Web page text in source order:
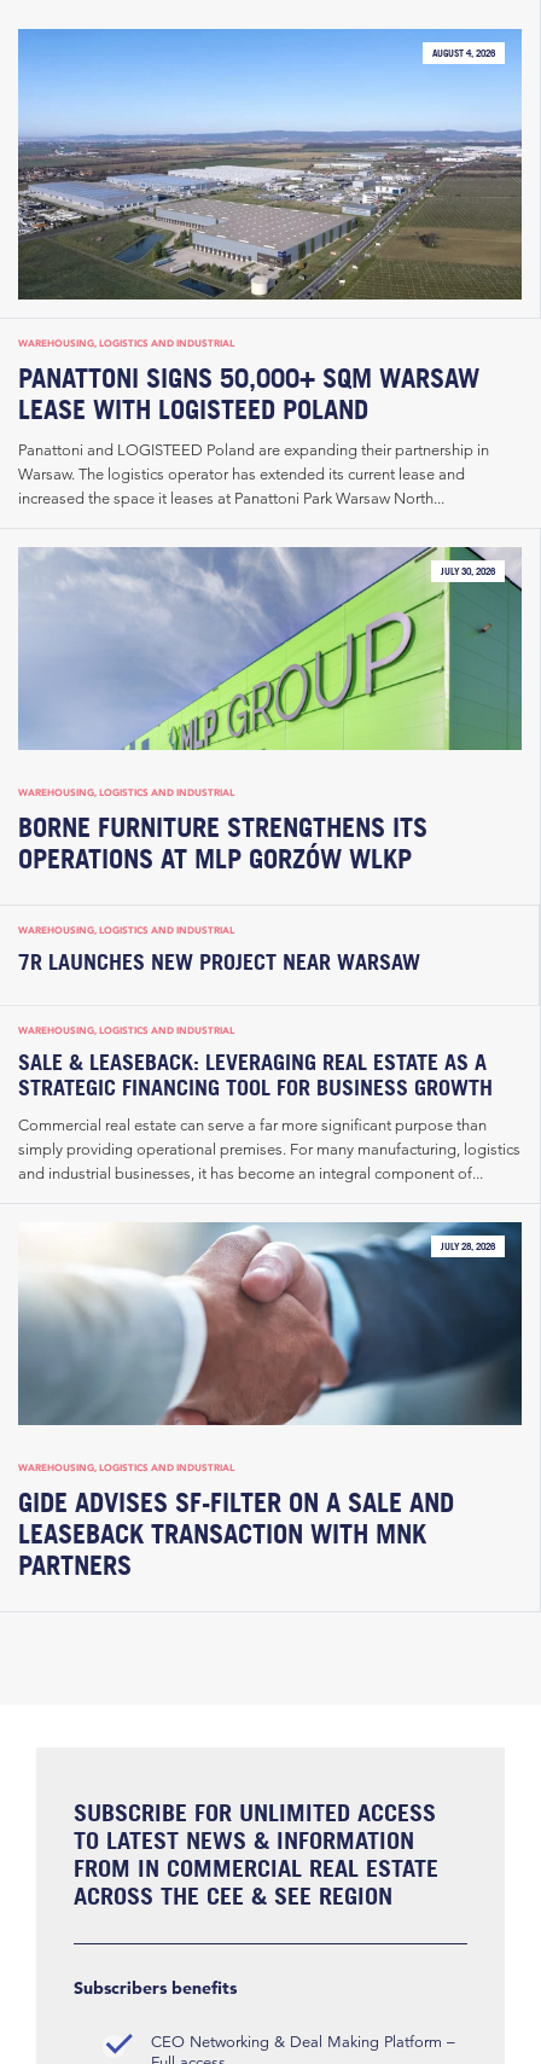
AUGUST 4, 2026
WAREHOUSING, LOGISTICS AND INDUSTRIAL
PANATTONI SIGNS 50,000+ SQM WARSAW
LEASE WITH LOGISTEED POLAND
Panattoni and LOGISTEED Poland are expanding their partnership in
Warsaw. The logistics operator has extended its current lease and
increased the space it leases at Panattoni Park Warsaw North...
JULY 30, 2026
WAREHOUSING, LOGISTICS AND INDUSTRIAL
BORNE FURNITURE STRENGTHENS ITS
OPERATIONS AT MLP GORZÓW WLKP
WAREHOUSING, LOGISTICS AND INDUSTRIAL
7R LAUNCHES NEW PROJECT NEAR WARSAW
WAREHOUSING, LOGISTICS AND INDUSTRIAL
SALE & LEASEBACK: LEVERAGING REAL ESTATE AS A
STRATEGIC FINANCING TOOL FOR BUSINESS GROWTH
Commercial real estate can serve a far more significant purpose than
simply providing operational premises. For many manufacturing, logistics
and industrial businesses, it has become an integral component of...
JULY 28, 2026
WAREHOUSING, LOGISTICS AND INDUSTRIAL
GIDE ADVISES SF-FILTER ON A SALE AND
LEASEBACK TRANSACTION WITH MNK
PARTNERS
SUBSCRIBE FOR UNLIMITED ACCESS
TO LATEST NEWS & INFORMATION
FROM IN COMMERCIAL REAL ESTATE
ACROSS THE CEE & SEE REGION
Subscribers benefits
CEO Networking & Deal Making Platform –